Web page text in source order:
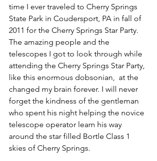
time I ever traveled to Cherry Springs
State Park in Coudersport, PA in fall of
2011 for the Cherry Springs Star Party.
The amazing people and the
telescopes I got to look through while
attending the Cherry Springs Star Party,
like this enormous dobsonian,  at the
changed my brain forever. I will never
forget the kindness of the gentleman
who spent his night helping the novice
telescope operator learn his way
around the star filled Bortle Class 1
skies of Cherry Springs.